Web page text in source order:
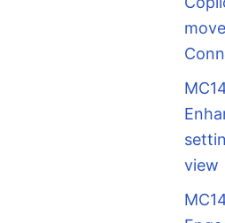
view